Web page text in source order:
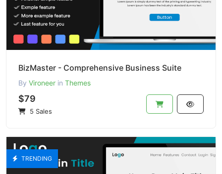
BizMaster - Comprehensive Business Suite
By Vironeer in Themes
$79
5 Sales
TRENDING